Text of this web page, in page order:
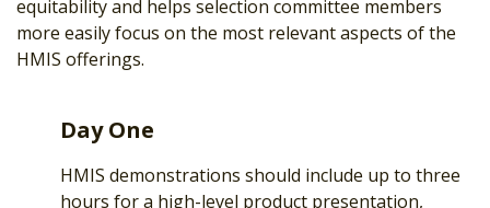
equitability and helps selection committee members
more easily focus on the most relevant aspects of the
HMIS offerings.
Day One
HMIS demonstrations should include up to three
hours for a high-level product presentation,